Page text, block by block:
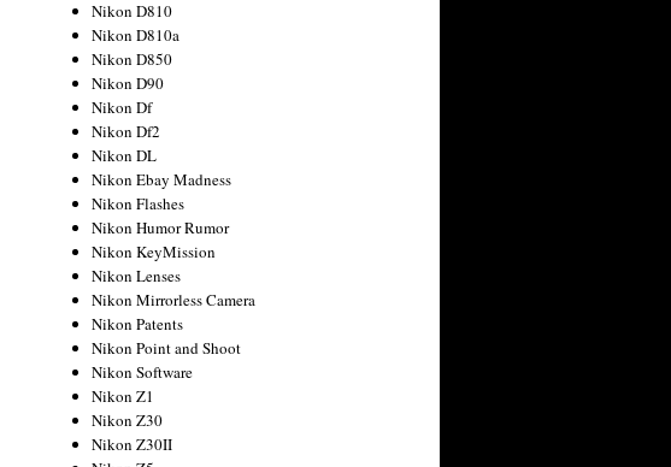
Nikon D810
Nikon D810a
Nikon D850
Nikon D90
Nikon Df
Nikon Df2
Nikon DL
Nikon Ebay Madness
Nikon Flashes
Nikon Humor Rumor
Nikon KeyMission
Nikon Lenses
Nikon Mirrorless Camera
Nikon Patents
Nikon Point and Shoot
Nikon Software
Nikon Z1
Nikon Z30
Nikon Z30II